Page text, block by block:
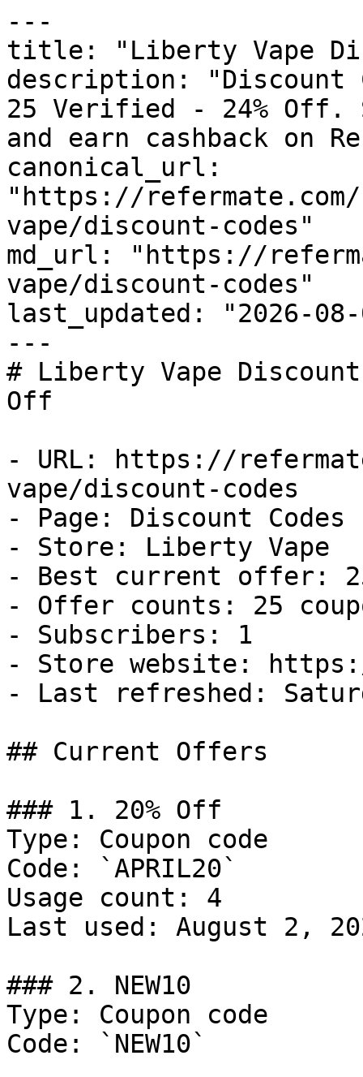
---
title: "Liberty Vape
description: "Discount
25 Verified - 24% Off.
and earn cashback on
canonical_url:
"https://
vape/discount-codes"
md_url: "https://
vape/discount-codes"
last_updated: "2026-08-
---
# Liberty Vape
Off
- URL: https://
vape/discount-codes
- Page: Discount Codes
- Store: Liberty Vape
- Best current offer:
- Offer counts: 25
- Subscribers: 1
- Store website:
- Last refreshed:
## Current Offers
### 1. 20% Off
Type: Coupon code
Code: `APRIL20`
Usage count: 4
Last used: August 2,
### 2. NEW10
Type: Coupon code
Code: `NEW10`